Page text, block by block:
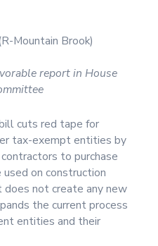
Mountain Brook)
report in House
cuts red tape for
tax-exempt entities by
to purchase
on construction
not create any new
the current process
entities and their